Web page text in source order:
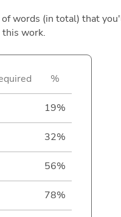
words (in total) that
this work.
%
19%
32%
56%
78%